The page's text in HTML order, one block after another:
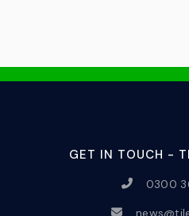
GET IN TOUCH -
0300